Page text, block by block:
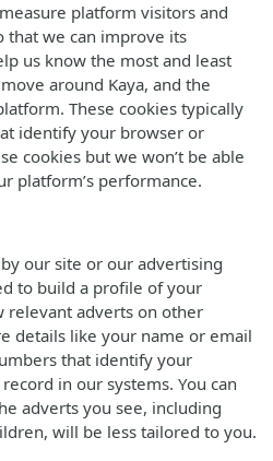
platform visitors and
that we can improve its
us know the most and least
around Kaya, and the
These cookies typically
identify your browser or
cookies but we won’t be able
platform’s performance.
our site or our advertising
to build a profile of your
relevant adverts on other
details like your name or email
that identify your
in our systems. You can
adverts you see, including
will be less tailored to you.